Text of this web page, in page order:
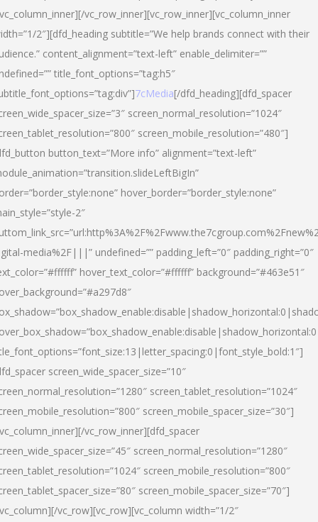
vc_row_inner][vc_row_inner][vc_column_inner
2″][dfd_heading subtitle=”We help brands connect with their
content_alignment=”text-left” enable_delimiter=””
title_font_options=”tag:h5″
7cMedia[/dfd_heading][dfd_spacer
screen_normal_resolution=”1024″
screen_mobile_resolution=”480″]
button_text=”More info” alignment=”text-left”
hover_border=”border_style:none”
2″
media%2F|||” undefined=”” padding_left=”0″ padding_right=”0″
hover_text_color=”#ffffff” background=”#463e51″
screen_wide_spacer_size=”10″
screen_tablet_resolution=”1024″
screen_mobile_spacer_size=”30″]
vc_row_inner][dfd_spacer
screen_normal_resolution=”1280″
screen_mobile_resolution=”800″
screen_mobile_spacer_size=”70″]
vc_row][vc_row][vc_column width=”1/2″